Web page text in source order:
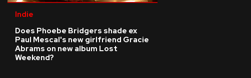
Indie
Does Phoebe Bridgers shade ex
Paul Mescal's new girlfriend Gracie
Abrams on new album Lost
Weekend?